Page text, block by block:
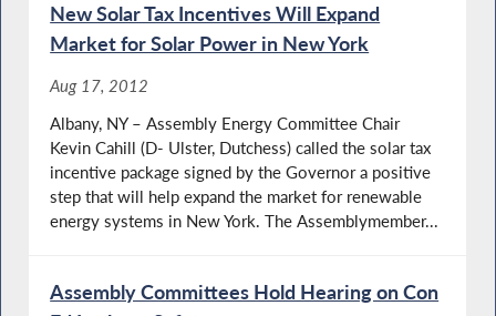
New Solar Tax Incentives Will Expand
Market for Solar Power in New York
Aug 17, 2012
Albany, NY – Assembly Energy Committee Chair
Kevin Cahill (D- Ulster, Dutchess) called the solar tax
incentive package signed by the Governor a positive
step that will help expand the market for renewable
energy systems in New York. The Assemblymember...
Assembly Committees Hold Hearing on Con